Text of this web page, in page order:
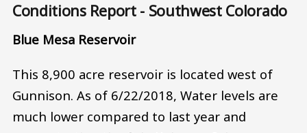
Conditions Report - Southwest Colorado
Blue Mesa Reservoir
This 8,900 acre reservoir is located west of
Gunnison. As of 6/22/2018, Water levels are
much lower compared to last year and